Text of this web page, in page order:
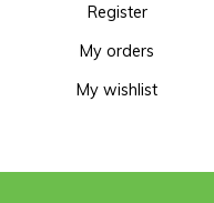
Register
My orders
My wishlist